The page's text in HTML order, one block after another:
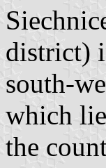
district)
south-
which
the